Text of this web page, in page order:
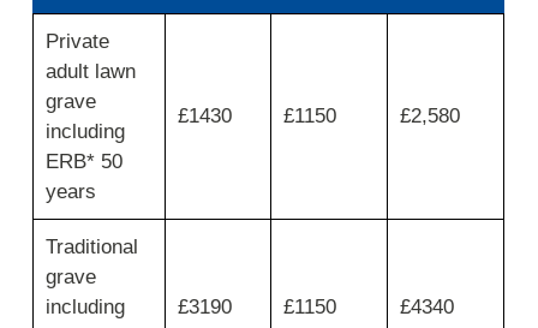
column
shows
private
spaces
limited
to
maximum
move
across
Private
adult lawn
grave
including
ERB* 50
years
£1430 £1150 £2,580
Traditional
grave
including
£3190 £1150 £4340